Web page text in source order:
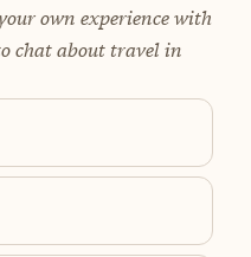
own experience with
chat about travel in